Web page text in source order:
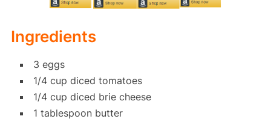
Ingredients
3 eggs
1/4 cup diced tomatoes
1/4 cup diced brie cheese
1 tablespoon butter